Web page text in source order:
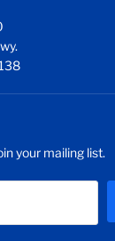
your mailing list.